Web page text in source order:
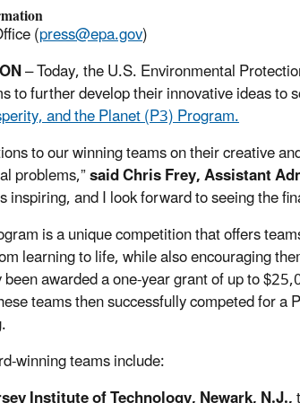
(press@epa.gov)
– Today, the U.S. Environmental
to further develop their innovative ideas
and the Planet (P3) Program.
to our winning teams on their creative
problems,”said Chris Frey, Assistant
inspiring, and I look forward to seeing the
is a unique competition that offers
learning to life, while also encouraging
awarded a one-year grant of up to
teams then successfully competed for
winning teams include: